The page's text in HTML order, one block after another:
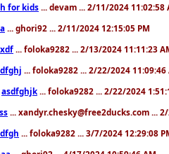
for kids ... devam ... 2/11/2024 11:02:58
... ghori92 ... 2/11/2024 12:15:05 PM
... foloka9282 ... 2/13/2024 11:11:23
... foloka9282 ... 2/22/2024 11:09:46
asdfghjk ... foloka9282 ... 2/22/2024
... xandyr.chesky@free2ducks.com ...
... foloka9282 ... 3/7/2024 12:29:08